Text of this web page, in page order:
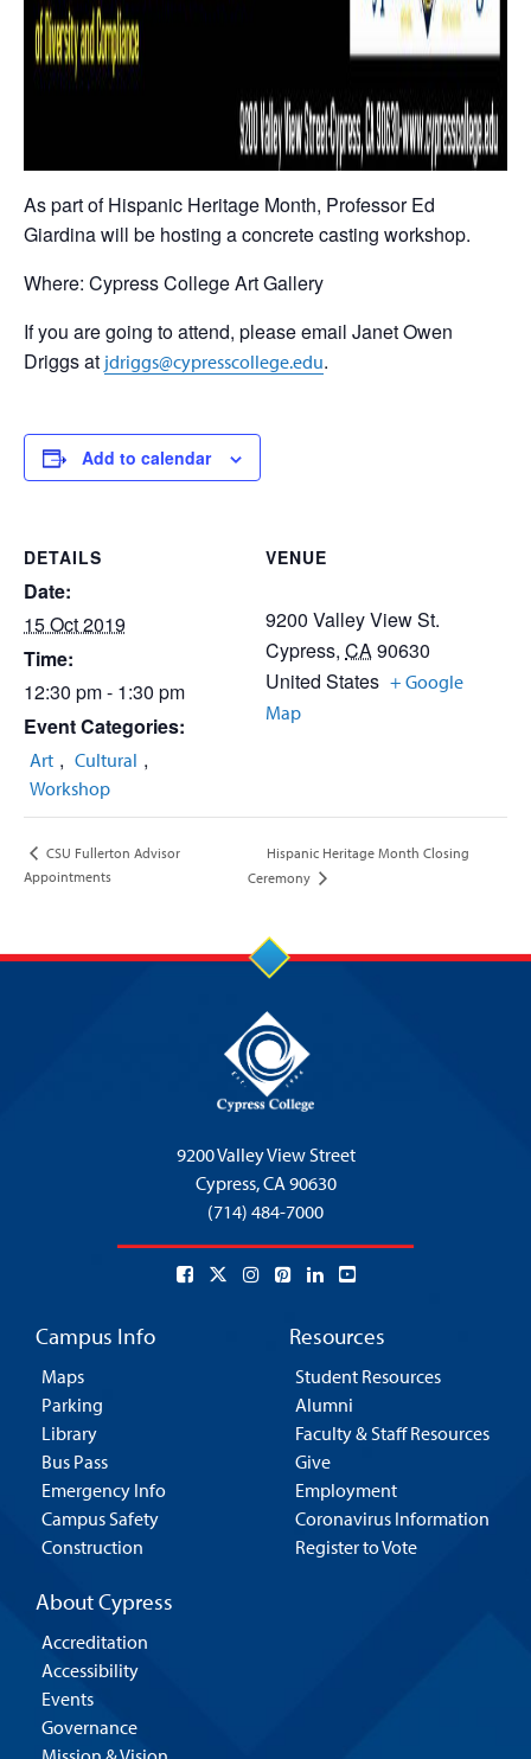
As part of Hispanic Heritage Month, Professor Ed
Giardina will be hosting a concrete casting workshop.
Where: Cypress College Art Gallery
If you are going to attend, please email Janet Owen
Driggs at jdriggs@cypresscollege.edu.
Add to calendar
DETAILS
Date:
15 Oct 2019
Time:
12:30 pm - 1:30 pm
Event Categories:
Art , Cultural ,
Workshop
VENUE
9200 Valley View St.
Cypress, CA90630
United States + Google
Map
CSU Fullerton Advisor
Appointments
Hispanic Heritage Month Closing
Ceremony
9200 Valley View Street
Cypress,CA 90630
(714) 484-7000
Campus Info
Maps
Parking
Library
Bus Pass
Emergency Info
Campus Safety
Construction
Resources
Student Resources
Alumni
Faculty & Staff Resources
Give
Employment
Coronavirus Information
Register to Vote
About Cypress
Accreditation
Accessibility
Events
Governance